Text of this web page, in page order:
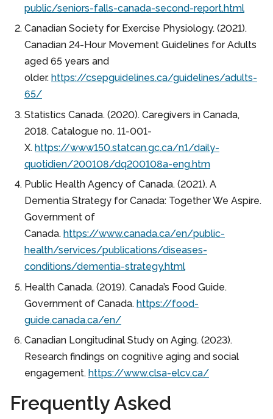
public/seniors-falls-canada-second-report.html
Canadian Society for Exercise Physiology. (2021).
Canadian 24-Hour Movement Guidelines for Adults
aged 65 years and
older. https://csepguidelines.ca/guidelines/adults-
65/
Statistics Canada. (2020). Caregivers in Canada,
2018. Catalogue no. 11-001-
X. https://www150.statcan.gc.ca/n1/daily-
quotidien/200108/dq200108a-eng.htm
Public Health Agency of Canada. (2021). A
Dementia Strategy for Canada: Together We Aspire.
Government of
Canada. https://www.canada.ca/en/public-
health/services/publications/diseases-
conditions/dementia-strategy.html
Health Canada. (2019). Canada’s Food Guide.
Government of Canada. https://food-
guide.canada.ca/en/
Canadian Longitudinal Study on Aging. (2023).
Research findings on cognitive aging and social
engagement. https://www.clsa-elcv.ca/
Frequently Asked